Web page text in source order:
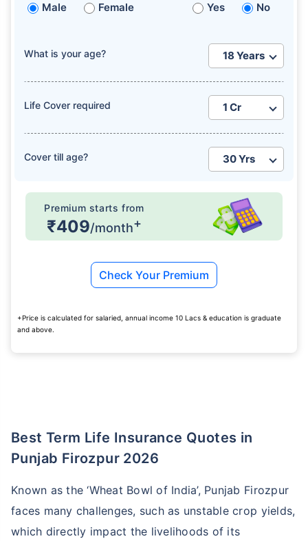
Male Female Yes No
What is your age?
Life Cover required
Cover till age?
Premium starts from
₹409/month+
Check Your Premium
+Price is calculated for salaried, annual income 10 Lacs & education is graduate
and above.
Best Term Life Insurance Quotes in
Punjab Firozpur 2026
Known as the ‘Wheat Bowl of India’, Punjab Firozpur
faces many challenges, such as unstable crop yields,
which directly impact the livelihoods of its